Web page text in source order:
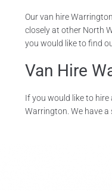
Our van hire
closely at other North
you would like to find
Van Hire
If you would like to hire
Warrington. We have